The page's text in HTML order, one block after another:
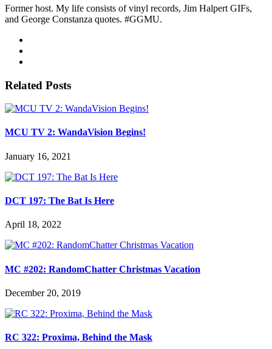
Former host. My life consists of vinyl records, Jim Halpert GIFs,
and George Constanza quotes. #GGMU.
Related Posts
MCU TV 2: WandaVision Begins!
January 16, 2021
DCT 197: The Bat Is Here
April 18, 2022
MC #202: RandomChatter Christmas Vacation
December 20, 2019
RC 322: Proxima, Behind the Mask